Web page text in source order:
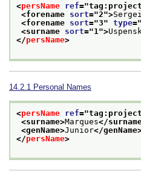
<persName ref="
<forename sort="2">Sergei
<forename sort="3" type="
<surname sort="1 ">
</persName>
14.2.1 Personal Names
<persName ref="
<surname>Marques</
<genName>Junior</
</persName>